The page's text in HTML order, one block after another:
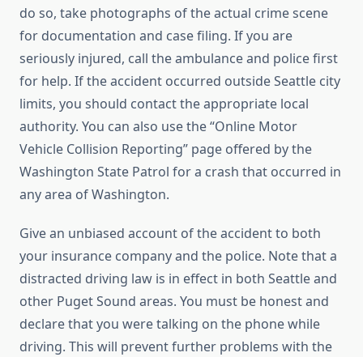
do so, take photographs of the actual crime scene
for documentation and case filing. If you are
seriously injured, call the ambulance and police first
for help. If the accident occurred outside Seattle city
limits, you should contact the appropriate local
authority. You can also use the “Online Motor
Vehicle Collision Reporting” page offered by the
Washington State Patrol for a crash that occurred in
any area of ​​Washington.
Give an unbiased account of the accident to both
your insurance company and the police. Note that a
distracted driving law is in effect in both Seattle and
other Puget Sound areas. You must be honest and
declare that you were talking on the phone while
driving. This will prevent further problems with the